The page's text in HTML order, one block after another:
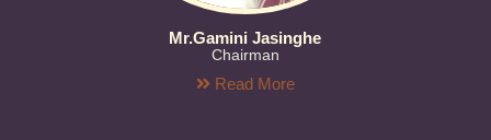
Mr.Gamini Jasinghe
Chairman
Read More